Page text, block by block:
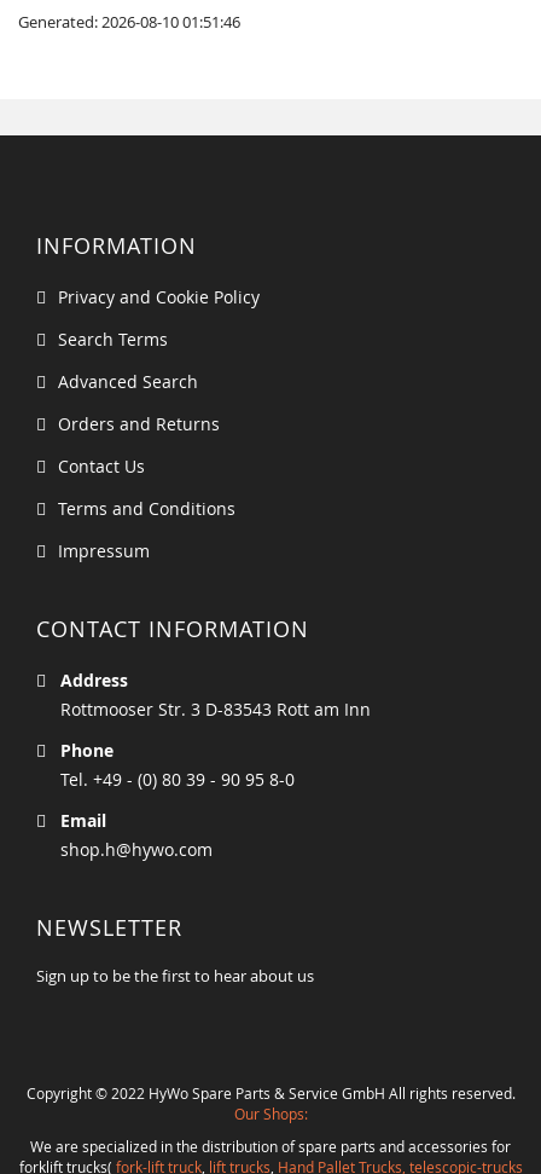
Generated: 2026-08-10 01:51:46
INFORMATION
Privacy and Cookie Policy
Search Terms
Advanced Search
Orders and Returns
Contact Us
Terms and Conditions
Impressum
CONTACT INFORMATION
Address
Rottmooser Str. 3 D-83543 Rott am Inn
Phone
Tel. +49 - (0) 80 39 - 90 95 8-0
Email
shop.h@hywo.com
NEWSLETTER
Sign up to be the first to hear about us
Copyright © 2022 HyWo Spare Parts & Service GmbH All rights reserved.
Our Shops:
We are specialized in the distribution of spare parts and accessories for
forklift trucks( fork-lift truck, lift trucks Hand Pallet Trucks, telescopic-trucks